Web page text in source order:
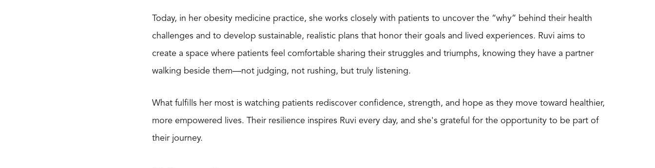
Today, in her obesity medicine practice, she works closely with patients to uncover the “why” behind their health
challenges and to develop sustainable, realistic plans that honor their goals and lived experiences. Ruvi aims to
create a space where patients feel comfortable sharing their struggles and triumphs, knowing they have a partner
walking beside them—not judging, not rushing, but truly listening.
What fulfills her most is watching patients rediscover confidence, strength, and hope as they move toward healthier,
more empowered lives. Their resilience inspires Ruvi every day, and she's grateful for the opportunity to be part of
their journey.